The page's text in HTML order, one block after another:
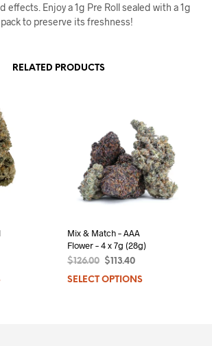
effects. Enjoy a 1g Pre Roll sealed with a 1g
to preserve its freshness!
RELATED PRODUCTS
This
Mix & Match – AAA
Flower – 4 x 7g (28g)
$126.00
Original
price
$113.40Current
price
SELECT OPTIONS